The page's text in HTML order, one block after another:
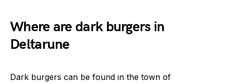
Where are dark burgers in
Deltarune
Dark burgers can be found in the town of